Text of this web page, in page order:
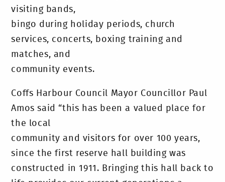
visiting bands,
bingo during holiday periods, church
services, concerts, boxing training and
matches, and
community events.
Coffs Harbour Council Mayor Councillor Paul
Amos said “this has been a valued place for
the local
community and visitors for over 100 years,
since the first reserve hall building was
constructed in 1911. Bringing this hall back to